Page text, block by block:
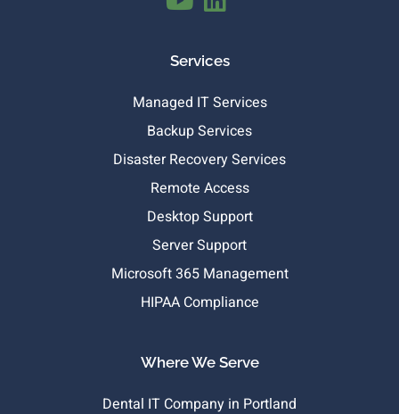
Services
Managed IT Services
Backup Services
Disaster Recovery Services
Remote Access
Desktop Support
Server Support
Microsoft 365 Management
HIPAA Compliance
Where We Serve
Dental IT Company in Portland